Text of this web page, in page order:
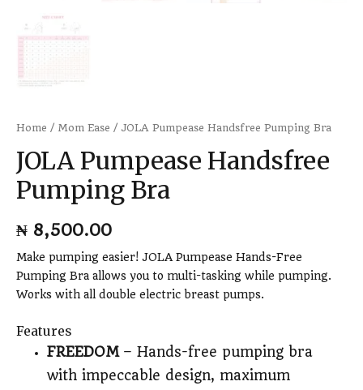
Home / Mom Ease / JOLA Pumpease Handsfree Pumping Bra
JOLA Pumpease Handsfree
Pumping Bra
₦8,500.00
Make pumping easier! JOLA Pumpease Hands-Free
Pumping Bra allows you to multi-tasking while pumping.
Works with all double electric breast pumps.
Features
FREEDOM– Hands-free pumping bra
with impeccable design, maximum